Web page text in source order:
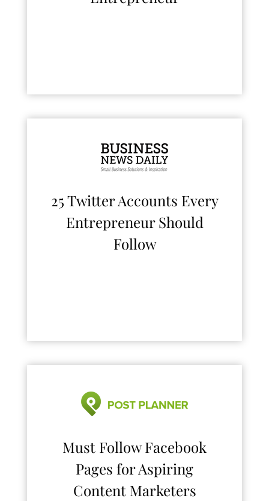
25 Twitter Accounts Every
Entrepreneur Should
Follow
Must Follow Facebook
Pages for Aspiring
Content Marketers